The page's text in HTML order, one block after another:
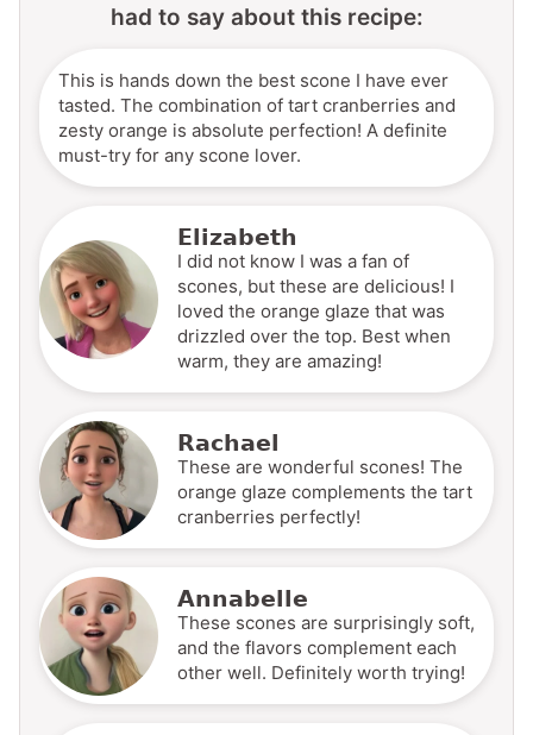
had to say about this recipe:
This is hands down the best scone I have ever
tasted. The combination of tart cranberries and
zesty orange is absolute perfection! A definite
must-try for any scone lover.
Elizabeth
I did not know I was a fan of
scones, but these are delicious! I
loved the orange glaze that was
drizzled over the top. Best when
warm, they are amazing!
Rachael
These are wonderful scones! The
orange glaze complements the tart
cranberries perfectly!
Annabelle
These scones are surprisingly soft,
and the flavors complement each
other well. Definitely worth trying!